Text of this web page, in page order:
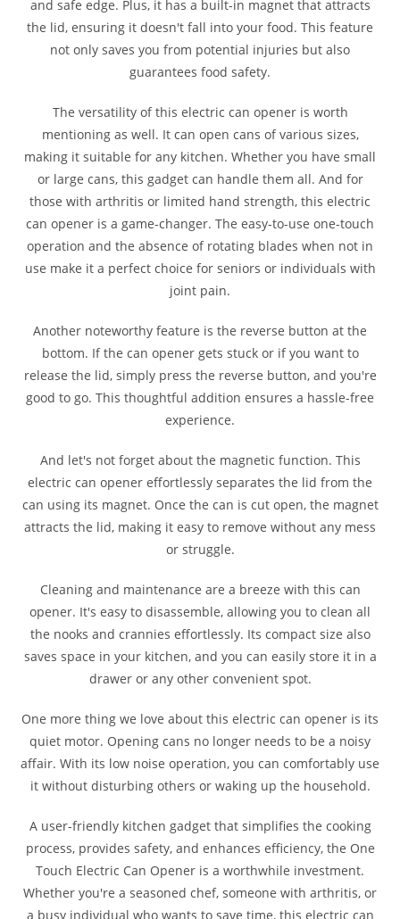
and safe edge. Plus, it has a built-in magnet that attracts
the lid, ensuring it doesn't fall into your food. This feature
not only saves you from potential injuries but also
guarantees food safety.
The versatility of this electric can opener is worth
mentioning as well. It can open cans of various sizes,
making it suitable for any kitchen. Whether you have small
or large cans, this gadget can handle them all. And for
those with arthritis or limited hand strength, this electric
can opener is a game-changer. The easy-to-use one-touch
operation and the absence of rotating blades when not in
use make it a perfect choice for seniors or individuals with
joint pain.
Another noteworthy feature is the reverse button at the
bottom. If the can opener gets stuck or if you want to
release the lid, simply press the reverse button, and you're
good to go. This thoughtful addition ensures a hassle-free
experience.
And let's not forget about the magnetic function. This
electric can opener effortlessly separates the lid from the
can using its magnet. Once the can is cut open, the magnet
attracts the lid, making it easy to remove without any mess
or struggle.
Cleaning and maintenance are a breeze with this can
opener. It's easy to disassemble, allowing you to clean all
the nooks and crannies effortlessly. Its compact size also
saves space in your kitchen, and you can easily store it in a
drawer or any other convenient spot.
One more thing we love about this electric can opener is its
quiet motor. Opening cans no longer needs to be a noisy
affair. With its low noise operation, you can comfortably use
it without disturbing others or waking up the household.
A user-friendly kitchen gadget that simplifies the cooking
process, provides safety, and enhances efficiency, the One
Touch Electric Can Opener is a worthwhile investment.
Whether you're a seasoned chef, someone with arthritis, or
a busy individual who wants to save time, this electric can